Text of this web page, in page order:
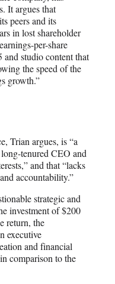
It argues that
peers and its
in lost shareholder
per-share
and studio content that
the speed of the
growth.”
Trian argues, is “a
tenured CEO and
and that “lacks
accountability.”
strategic and
investment of $200
return, the
executive
and financial
comparison to the